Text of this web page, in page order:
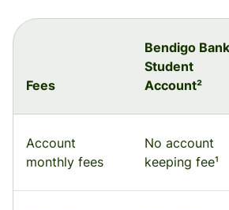
Fees
Bendigo Bank
Student
Account²
Account
monthly fees
No account
keeping fee¹